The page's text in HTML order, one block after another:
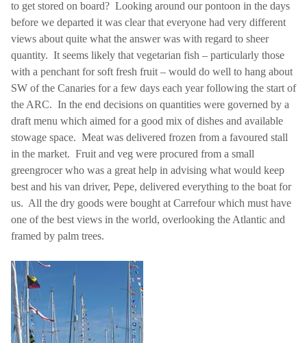
to get stored on board? Looking around our pontoon in the days
before we departed it was clear that everyone had very different
views about quite what the answer was with regard to sheer
quantity. It seems likely that vegetarian fish – particularly those
with a penchant for soft fresh fruit – would do well to hang about
SW of the Canaries for a few days each year following the start of
the ARC. In the end decisions on quantities were governed by a
draft menu which aimed for a good mix of dishes and available
stowage space. Meat was delivered frozen from a favoured stall
in the market. Fruit and veg were procured from a small
greengrocer who was a great help in advising what would keep
best and his van driver, Pepe, delivered everything to the boat for
us. All the dry goods were bought at Carrefour which must have
one of the best views in the world, overlooking the Atlantic and
framed by palm trees.